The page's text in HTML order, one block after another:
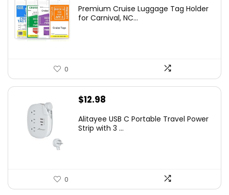
Premium Cruise Luggage Tag Holder
for Carnival, NC...
0
$12.98
Alitayee USB C Portable Travel Power
Strip with 3 ...
0